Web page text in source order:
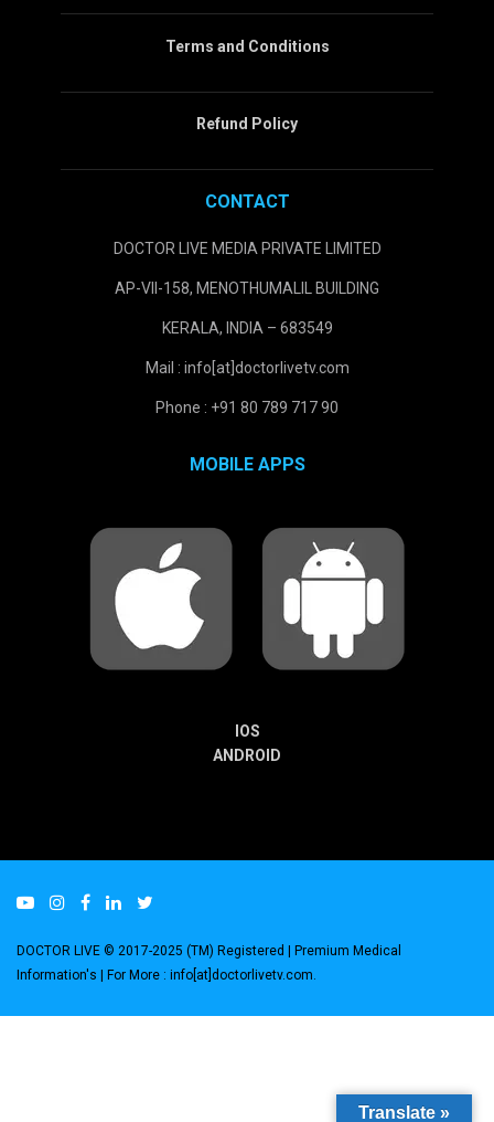
Terms and Conditions
Refund Policy
CONTACT
DOCTOR LIVE MEDIA PRIVATE LIMITED
AP-VII-158, MENOTHUMALIL BUILDING
KERALA, INDIA – 683549
Mail : info[at]doctorlivetv.com
Phone : +91 80 789 717 90
MOBILE APPS
IOS
ANDROID
DOCTOR LIVE © 2017-2025 (TM) Registered | Premium Medical
Information's | For More : info[at]doctorlivetv.com
Translate »